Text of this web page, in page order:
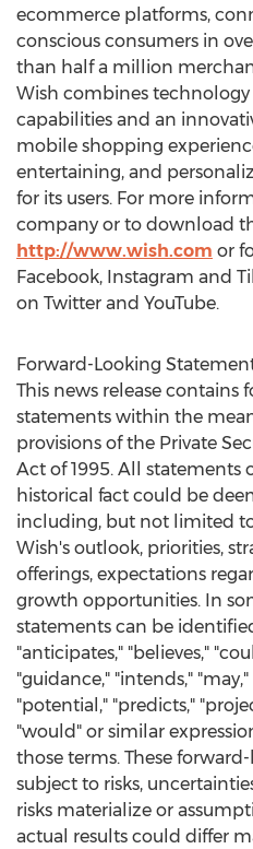
ecommerce platforms,
conscious consumers in
than half a million
Wish combines
capabilities and an
mobile shopping
entertaining, and
for its users. For more
company or to download
http://www.wish.com or
Facebook, Instagram and
on Twitter and YouTube.
Forward-Looking
This news release contains
statements within the
provisions of the Private
Act of 1995. All statements
historical fact could be
including, but not limited
Wish's outlook, priorities,
offerings, expectations
growth opportunities. In
statements can be
"anticipates," "believes,"
"guidance," "intends,"
"potential," "predicts,"
"would" or similar
those terms. These
subject to risks,
risks materialize or
actual results could differ